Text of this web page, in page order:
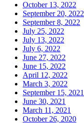
October 13, 2022
September 20, 2022
September 8, 2022
July 25, 2022
July 13, 2022
July 6, 2022
June 27, 2022
June 15, 2022
April 12, 2022
March 3, 2022
September 15, 2021
June 30, 2021
March 11, 2021
October 26, 2020